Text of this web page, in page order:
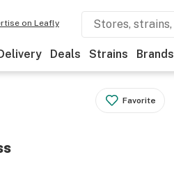
on Leafly
Deals Strains Brands
Favorite